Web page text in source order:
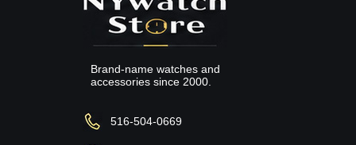
Brand-name watches and
accessories since 2000.
516-504-0669